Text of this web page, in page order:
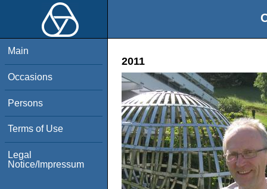
Main
Occasions
Persons
Terms of Use
Legal
Notice/Impressum
2011